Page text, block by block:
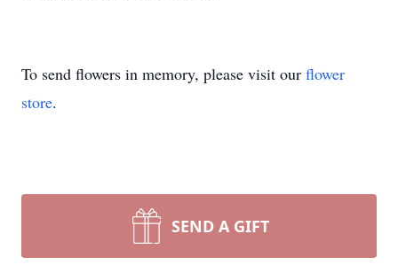
To send flowers in memory, please visit our flower
store.
SEND A GIFT